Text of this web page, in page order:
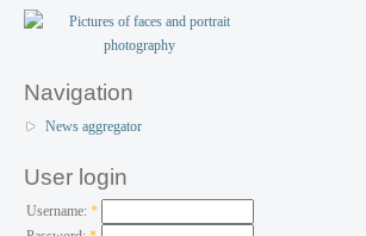
Navigation
News aggregator
User login
Username: *